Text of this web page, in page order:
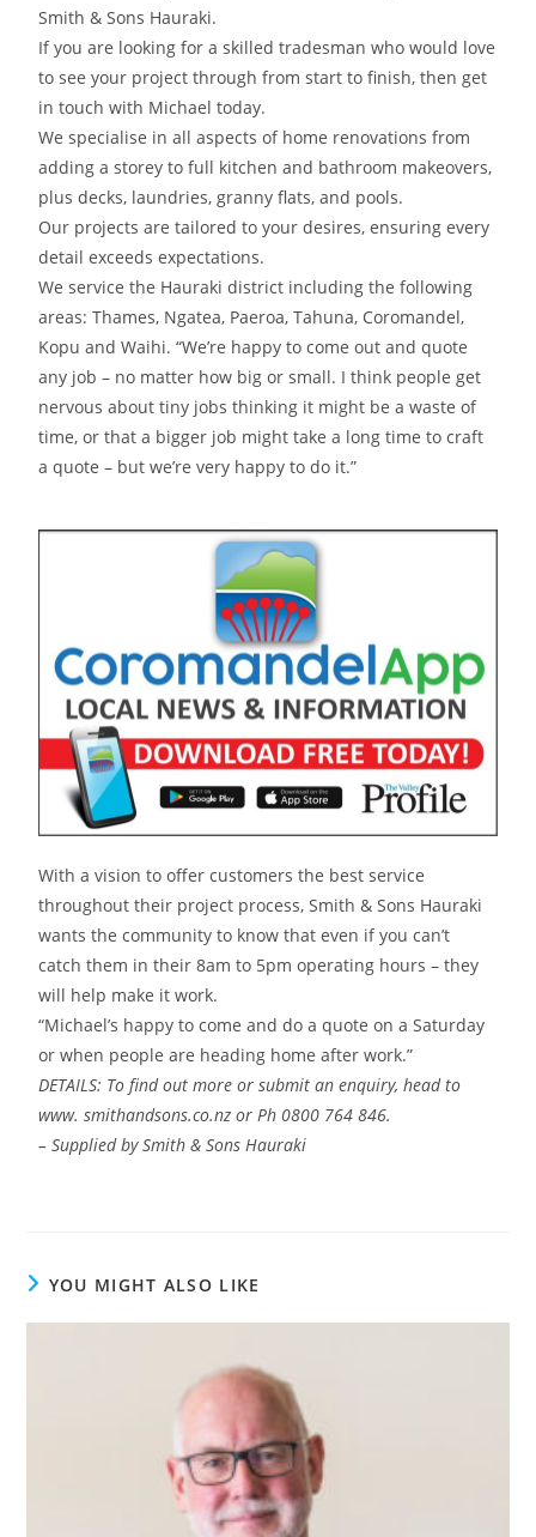
Smith & Sons Hauraki.
If you are looking for a skilled tradesman who would love
to see your project through from start to finish, then get
in touch with Michael today.
We specialise in all aspects of home renovations from
adding a storey to full kitchen and bathroom makeovers,
plus decks, laundries, granny flats, and pools.
Our projects are tailored to your desires, ensuring every
detail exceeds expectations.
We service the Hauraki district including the following
areas: Thames, Ngatea, Paeroa, Tahuna, Coromandel,
Kopu and Waihi. “We’re happy to come out and quote
any job – no matter how big or small. I think people get
nervous about tiny jobs thinking it might be a waste of
time, or that a bigger job might take a long time to craft
a quote – but we’re very happy to do it.”
With a vision to offer customers the best service
throughout their project process, Smith & Sons Hauraki
wants the community to know that even if you can’t
catch them in their 8am to 5pm operating hours – they
will help make it work.
“Michael’s happy to come and do a quote on a Saturday
or when people are heading home after work.”
DETAILS: To find out more or submit an enquiry, head to
www. smithandsons.co.nz or Ph 0800 764 846.
– Supplied by Smith & Sons Hauraki
YOU MIGHT ALSO LIKE